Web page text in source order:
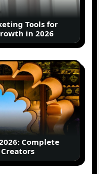
Tools for
in 2026
Complete